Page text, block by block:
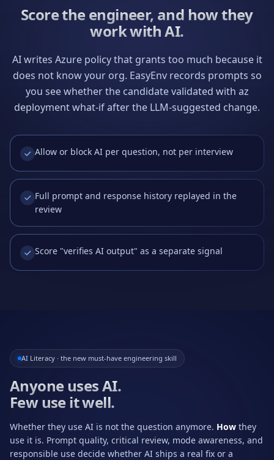
Score the engineer, and how they
work with AI.
AI writes Azure policy that grants too much because it
does not know your org. EasyEnv records prompts so
you see whether the candidate validated with az
deployment what-if after the LLM-suggested change.
Allow or block AI per question, not per interview
Full prompt and response history replayed in the
review
Score "verifies AI output" as a separate signal
AI Literacy · the new must-have engineering skill
Anyone uses AI.
Few use it well.
Whether they use AI is not the question anymore. How they
use it is. Prompt quality, critical review, mode awareness, and
responsible use decide whether AI ships a real fix or a